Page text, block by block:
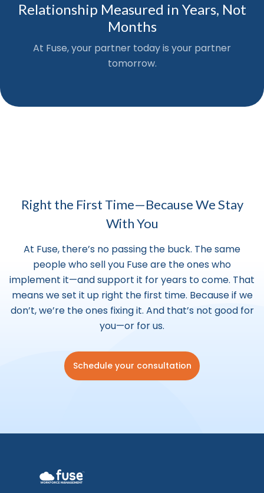
Relationship Measured in Years, Not
Months
At Fuse, your partner today is your partner
tomorrow.
Right the First Time—Because We Stay
With You
At Fuse, there’s no passing the buck. The same
people who sell you Fuse are the ones who
implement it—and support it for years to come. That
means we set it up right the first time. Because if we
don’t, we’re the ones fixing it. And that’s not good for
you—or for us.
Schedule your consultation